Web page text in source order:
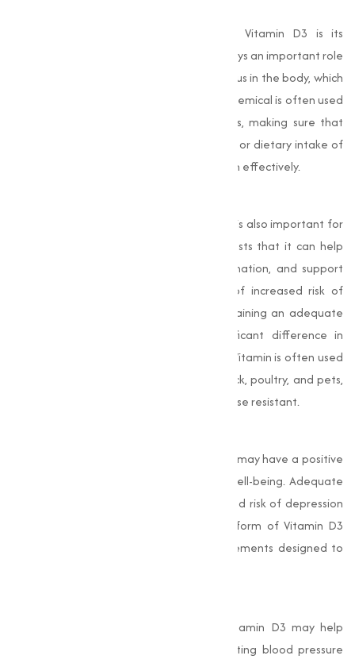
One of the most well-known roles of Vitamin D3 is its
contribution to bone health. Vitamin D3 plays an important role
in the absorption of calcium and phosphorus in the body, which
are necessary for strong, healthy bones. chemical is often used
in the production of calcium supplements, making sure that
people who have insufficient sun exposure or dietary intake of
Vitamin D can still absorb and utilize calcium effectively.
Beyond its role in bone health, Vitamin D3 is also important for
immune system function. Research suggests that it can help
the body fight infections, reduce inflammation, and support
overall immune defence. During times of increased risk of
infection or immune system strain, maintaining an adequate
level of Vitamin D3 can make a significant difference in
maintaining good health. In animal feed, Vitamin is often used
to promote the immune health of livestock, poultry, and pets,
making sure they remain healthy and disease resistant.
Emerging studies suggest that Vitamin D3 may have a positive
effect on mood regulation and mental well-being. Adequate
levels of D3 have been linked to a reduced risk of depression
and other mood disorders. The powder form of Vitamin D3
allows for easier incorporation into supplements designed to
Recent research has highlighted that Vitamin D3 may help
maintain cardiovascular health by regulating blood pressure